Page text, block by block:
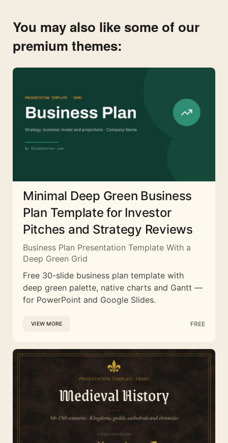
You may also like some of our
premium themes:
Minimal Deep Green Business
Plan Template for Investor
Pitches and Strategy Reviews
Business Plan Presentation Template With a
Deep Green Grid
Free 30-slide business plan template with
deep green palette, native charts and Gantt —
for PowerPoint and Google Slides.
VIEW MORE FREE